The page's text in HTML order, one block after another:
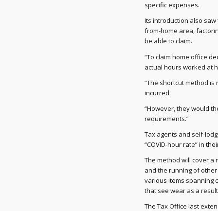
specific expenses.
Its introduction also
from-home area,
be able to claim.
“To claim home office
actual hours worked at
“The shortcut method
incurred.
“However, they would
requirements.”
Tax agents and self-
“COVID-hour rate” in
The method will cover a
and the running of
various items spanning
that see wear as a
The Tax Office last